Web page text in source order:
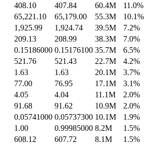
408.10 407.84 60.4M
11.0%
65,221.10 65,179.00 55.3M
10.1%
1,925.99 1,924.74 39.5M
7.2%
209.13 208.99 38.3M
7.0%
0.15186000 0.15176100 35.7M
6.5%
521.76 521.43 22.7M
4.2%
1.63 1.63 20.1M
3.7%
77.00 76.95 17.1M
3.1%
4.05 4.04 11.1M
2.0%
91.68 91.62 10.9M
2.0%
0.05741000 0.05737300 10.1M
1.9%
1.00 0.99985000 8.2M
1.5%
608.12 607.72 8.1M
1.5%